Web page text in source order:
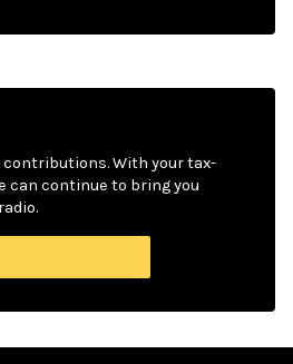
contributions. With your tax-
can continue to bring you